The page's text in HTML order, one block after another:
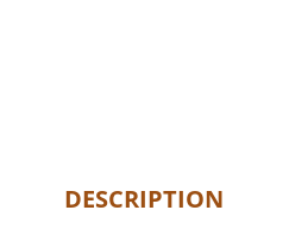
DESCRIPTION